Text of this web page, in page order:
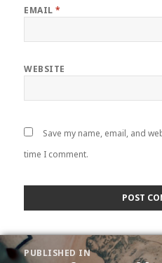
EMAIL*
WEBSITE
Save my name, email, and
time I comment.
POST
PUBLISHED IN